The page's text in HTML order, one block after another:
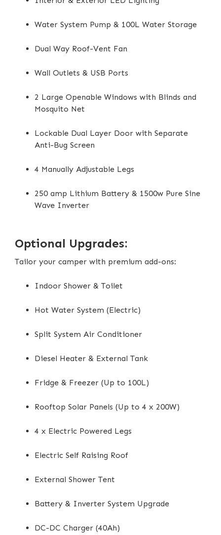
Water System Pump & 100L Water Storage
Dual Way Roof-Vent Fan
Wall Outlets & USB Ports
2 Large Openable Windows with Blinds and
Mosquito Net
Lockable Dual Layer Door with Separate
Anti-Bug Screen
4 Manually Adjustable Legs
250 amp Lithium Battery & 1500w Pure Sine
Wave Inverter
Optional Upgrades:
Tailor your camper with premium add-ons:
Indoor Shower & Toilet
Hot Water System (Electric)
Split System Air Conditioner
Diesel Heater & External Tank
Fridge & Freezer (Up to 100L)
Rooftop Solar Panels (Up to 4 x 200W)
4 x Electric Powered Legs
Electric Self Raising Roof
External Shower Tent
Battery & Inverter System Upgrade
DC-DC Charger (40Ah)